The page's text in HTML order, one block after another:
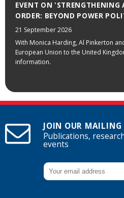
EVENT ON 'STRENGTHENING
ORDER: BEYOND POWER
21 September 2026
With Monica Harding, Al Pinkerton
European Union to the United
information.
JOIN OUR MAILING
Publications,
events